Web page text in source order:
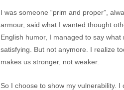
I was someone “prim and proper”,
armour, said what I wanted thought
English humor, I managed to say
satisfying. But not anymore. I realize
makes us stronger, not weaker.
So I choose to show my vulnerability. I